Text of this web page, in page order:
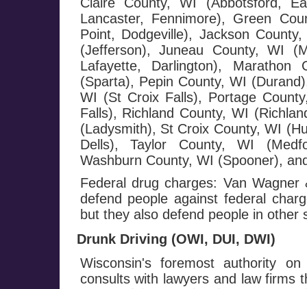
Lancaster, Fennimore), Green
Point, Dodgeville), Jackson
(Jefferson), Juneau County, WI
Lafayette, Darlington),
(Sparta), Pepin County, WI
WI (St Croix Falls), Portage
Falls), Richland County, WI
(Ladysmith), St Croix County, WI
Dells), Taylor County, WI
Washburn County, WI (Spooner),
Federal drug charges: Van
defend people against federal
but they also defend people in other
Drunk Driving (OWI, DUI, DWI)
Wisconsin's foremost authority
consults with lawyers and law firms